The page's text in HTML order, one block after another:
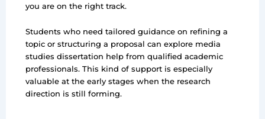
you are on the right track.
Students who need tailored guidance on refining a
topic or structuring a proposal can explore media
studies dissertation help from qualified academic
professionals. This kind of support is especially
valuable at the early stages when the research
direction is still forming.